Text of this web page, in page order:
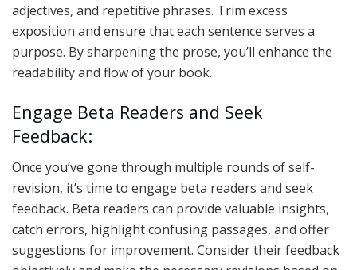
adjectives, and repetitive phrases. Trim excess
exposition and ensure that each sentence serves a
purpose. By sharpening the prose, you’ll enhance the
readability and flow of your book.
Engage Beta Readers and Seek
Feedback:
Once you’ve gone through multiple rounds of self-
revision, it’s time to engage beta readers and seek
feedback. Beta readers can provide valuable insights,
catch errors, highlight confusing passages, and offer
suggestions for improvement. Consider their feedback